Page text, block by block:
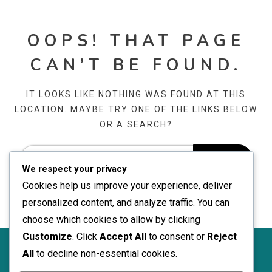
OOPS! THAT PAGE
CAN’T BE FOUND.
IT LOOKS LIKE NOTHING WAS FOUND AT THIS
LOCATION. MAYBE TRY ONE OF THE LINKS BELOW
OR A SEARCH?
About
Terms of
Your
Reach
We respect your privacy
Cookies help us improve your experience, deliver
personalized content, and analyze traffic. You can
choose which cookies to allow by clicking
Customize. Click Accept All to consent or Reject
All to decline non-essential cookies.